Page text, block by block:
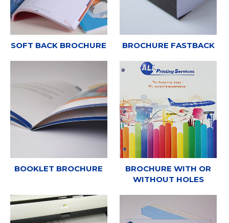
SOFT BACK BROCHURE BROCHURE FASTBACK
BOOKLET BROCHURE
BROCHURE WITH OR
WITHOUT HOLES